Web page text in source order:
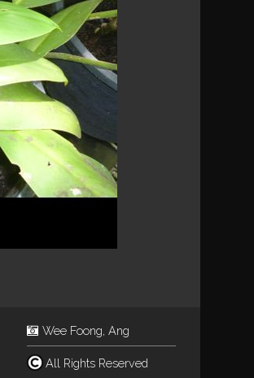
Wee Foong, Ang
All Rights Reserved